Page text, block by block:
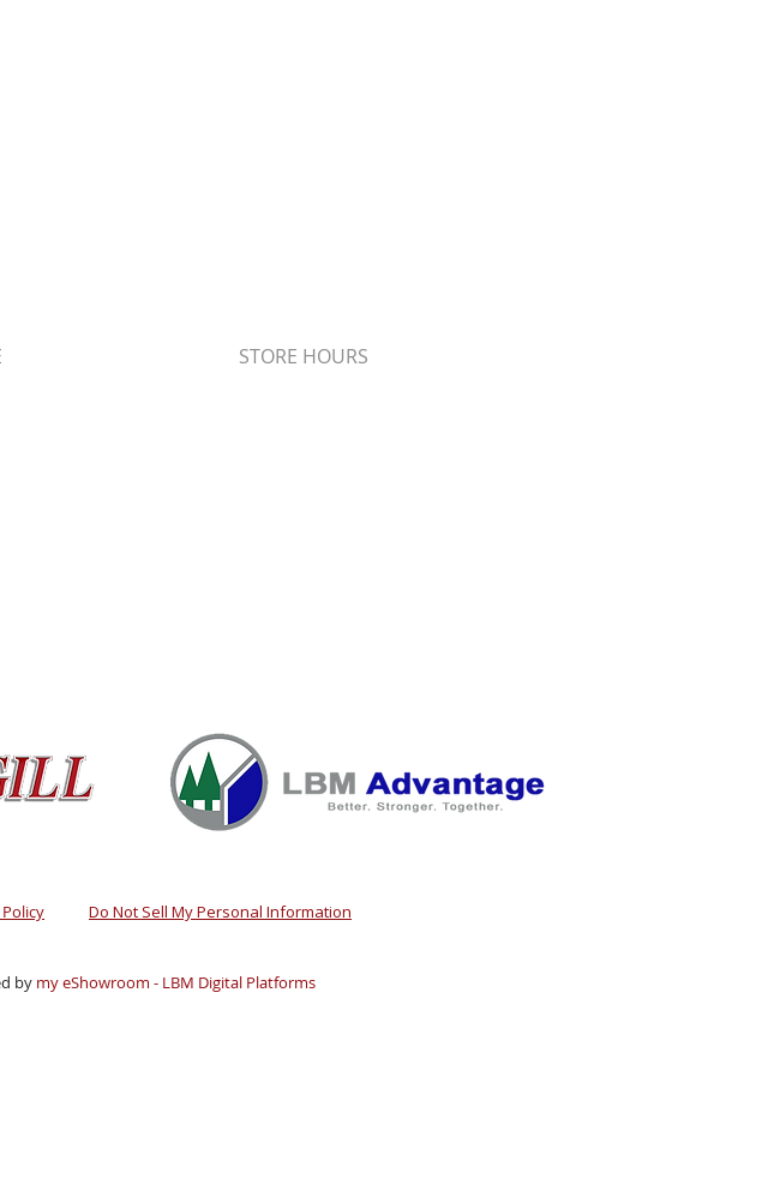
STORE HOURS
Do Not Sell My Personal Information
by my eShowroom - LBM Digital Platforms